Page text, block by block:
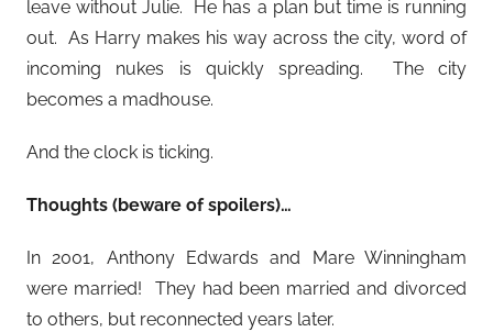
leave without Julie. He has a plan but time is running
out. As Harry makes his way across the city, word of
incoming nukes is quickly spreading. The city
becomes a madhouse.
And the clock is ticking.
Thoughts (beware of spoilers)…
In 2001, Anthony Edwards and Mare Winningham
were married! They had been married and divorced
to others, but reconnected years later.